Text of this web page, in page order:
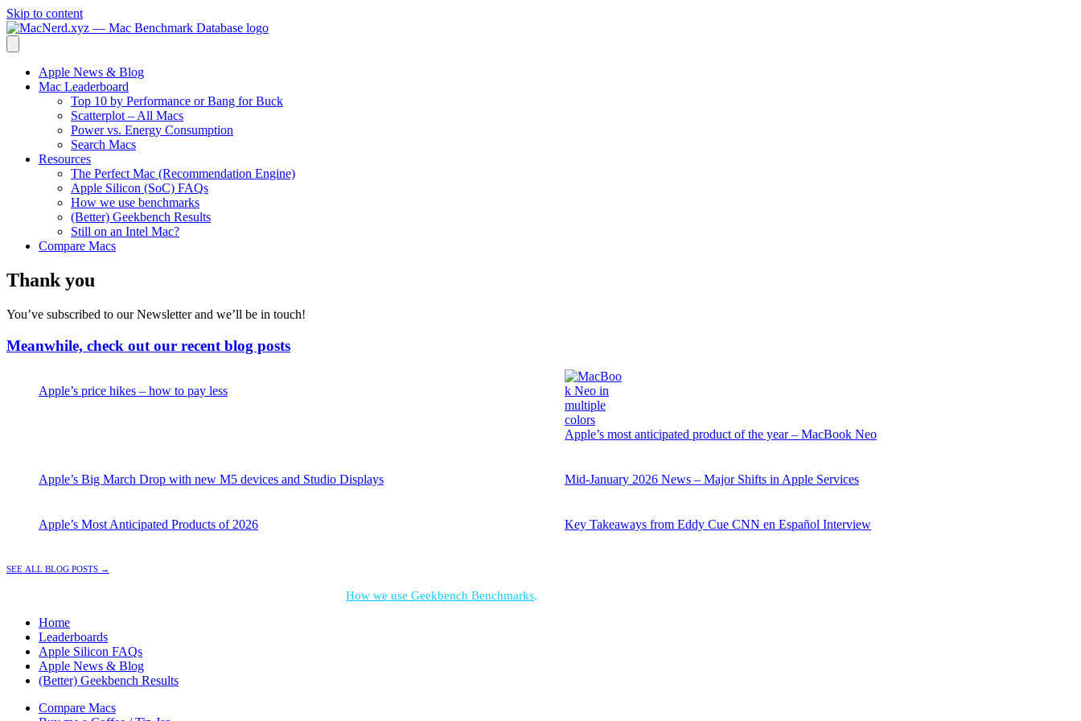
Skip to content
Apple News & Blog
Mac Leaderboard
Top 10 by Performance or Bang for Buck
Scatterplot – All Macs
Power vs. Energy Consumption
Search Macs
Resources
The Perfect Mac (Recommendation Engine)
Apple Silicon (SoC) FAQs
How we use benchmarks
(Better) Geekbench Results
Still on an Intel Mac?
Compare Macs
Thank you
You’ve subscribed to our Newsletter and we’ll be in touch!
Meanwhile, check out our recent blog posts
Apple’s price hikes – how to pay less
Apple’s most anticipated product of the year – MacBook Neo
Apple’s Big March Drop with new M5 devices and Studio Displays Mid-January 2026 News – Major Shifts in Apple Services
Apple’s Most Anticipated Products of 2026 Key Takeaways from Eddy Cue CNN en Español Interview
See all Blog Posts →
How we use Geekbench Benchmarks.
Home
Leaderboards
Apple Silicon FAQs
Apple News & Blog
(Better) Geekbench Results
Compare Macs